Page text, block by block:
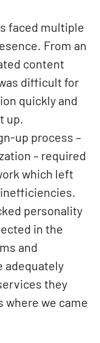
faced multiple
From an
content
difficult for
quickly and
up.
up process –
– required
which left
personality
in the
and
adequately
they
where we came